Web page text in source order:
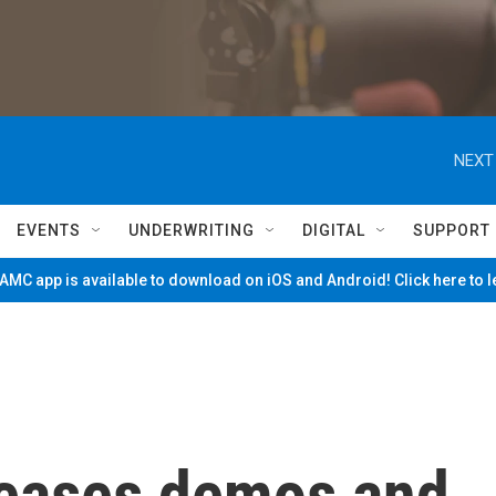
NEXT
EVENTS UNDERWRITING DIGITAL SUPPORT
app is available to download on iOS and Android! Click here to